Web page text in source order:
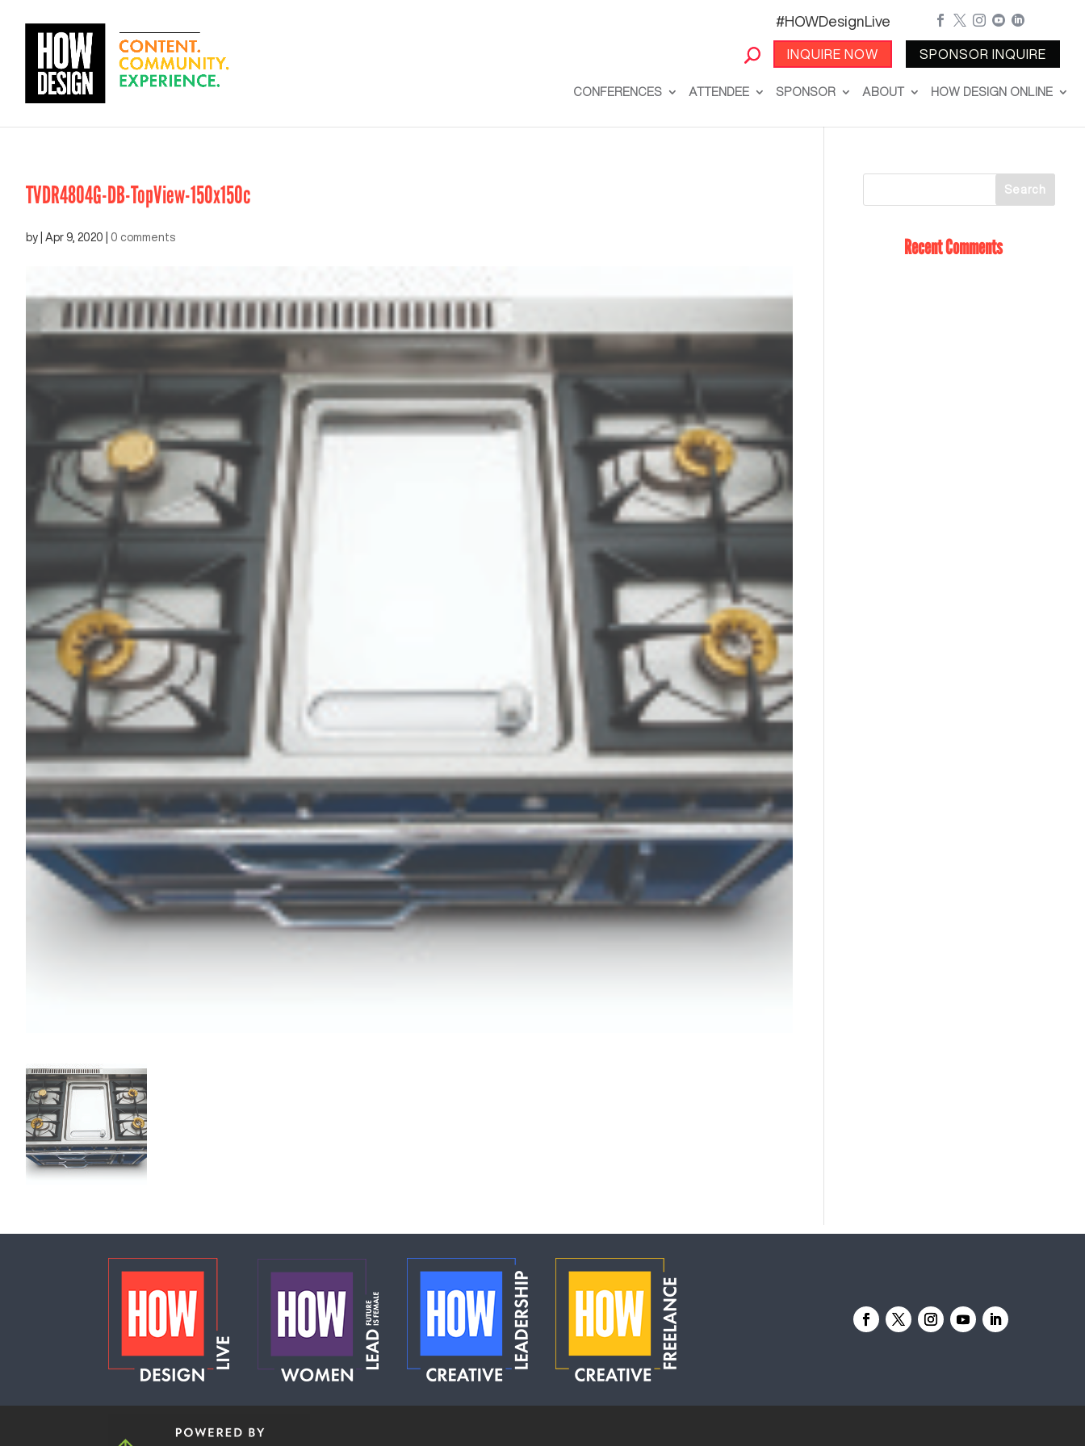
#HOWDesignLive
INQUIRE NOW
    
SPONSOR INQUIRE
CONFERENCES ATTENDEE SPONSOR ABOUT HOW DESIGN ONLINE
TVDR4804G-DB-TopView-150x150c
by Apr 9, 2020 0 comments Recent Comments